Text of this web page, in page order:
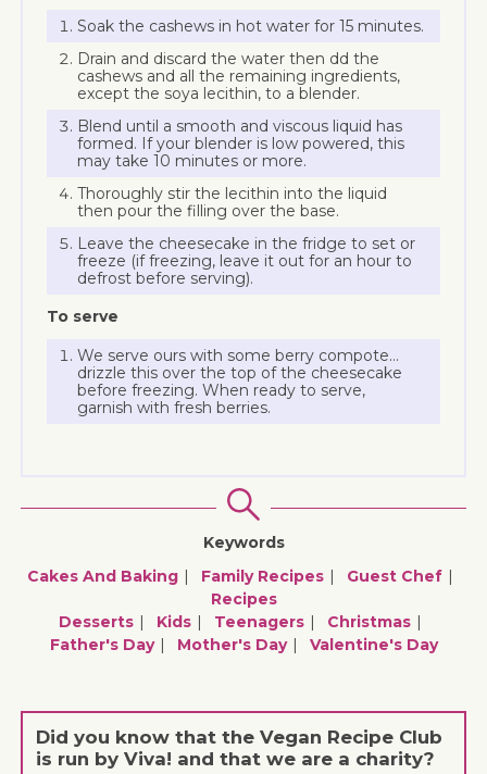
Soak the cashews in hot water for 15 minutes.
Drain and discard the water then dd the
cashews and all the remaining ingredients,
except the soya lecithin, to a blender.
Blend until a smooth and viscous liquid has
formed. If your blender is low powered, this
may take 10 minutes or more.
Thoroughly stir the lecithin into the liquid
then pour the filling over the base.
Leave the cheesecake in the fridge to set or
freeze (if freezing, leave it out for an hour to
defrost before serving).
To serve
We serve ours with some berry compote…
drizzle this over the top of the cheesecake
before freezing. When ready to serve,
garnish with fresh berries.
Keywords
Cakes And Baking
Family Recipes
Guest Chef
Recipes
Desserts
Kids Teenagers
Christmas
Father's Day
Mother's Day Valentine's Day
Did you know that the Vegan Recipe Club
is run by Viva! and that we are a charity?